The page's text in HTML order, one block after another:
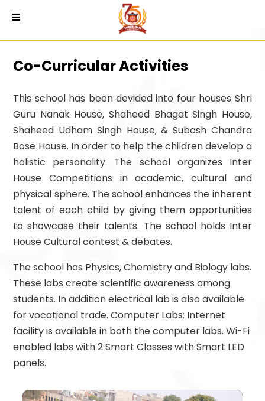
Co-Curricular Activities
This school has been devided into four houses Shri
Guru Nanak House, Shaheed Bhagat Singh House,
Shaheed Udham Singh House, & Subash Chandra
Bose House. In order to help the children develop a
holistic personality. The school organizes Inter
House Competitions in academic, cultural and
physical sphere. The school enhances the inherent
talent of each child by giving them opportunities
to showcase their talents. The school holds Inter
House Cultural contest & debates.
The school has Physics, Chemistry and Biology labs.
These labs create scientific awareness among
students. In addition electrical lab is also available
for vocational trade. Computer Labs: Internet
facility is available in both the computer labs. Wi-Fi
enabled labs with 2 Smart Classes with Smart LED
panels.